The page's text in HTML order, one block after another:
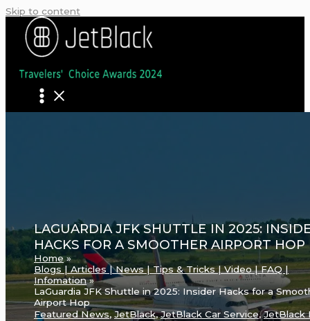
Skip to content
LAGUARDIA JFK SHUTTLE IN 2025:
HACKS FOR A SMOOTHER AIRPORT HOP
Home
Blogs | Articles | News | Tips & Tricks | Video | FAQ |
Infomation
LaGuardia JFK Shuttle in 2025: Insider Hacks for a
Airport Hop
Featured News,JetBlack,JetBlack Car Service,JetBlack